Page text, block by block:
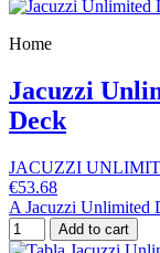
Home
Jacuzzi
Deck
JACUZZI
€53.68
A Jacuzzi
Add to cart